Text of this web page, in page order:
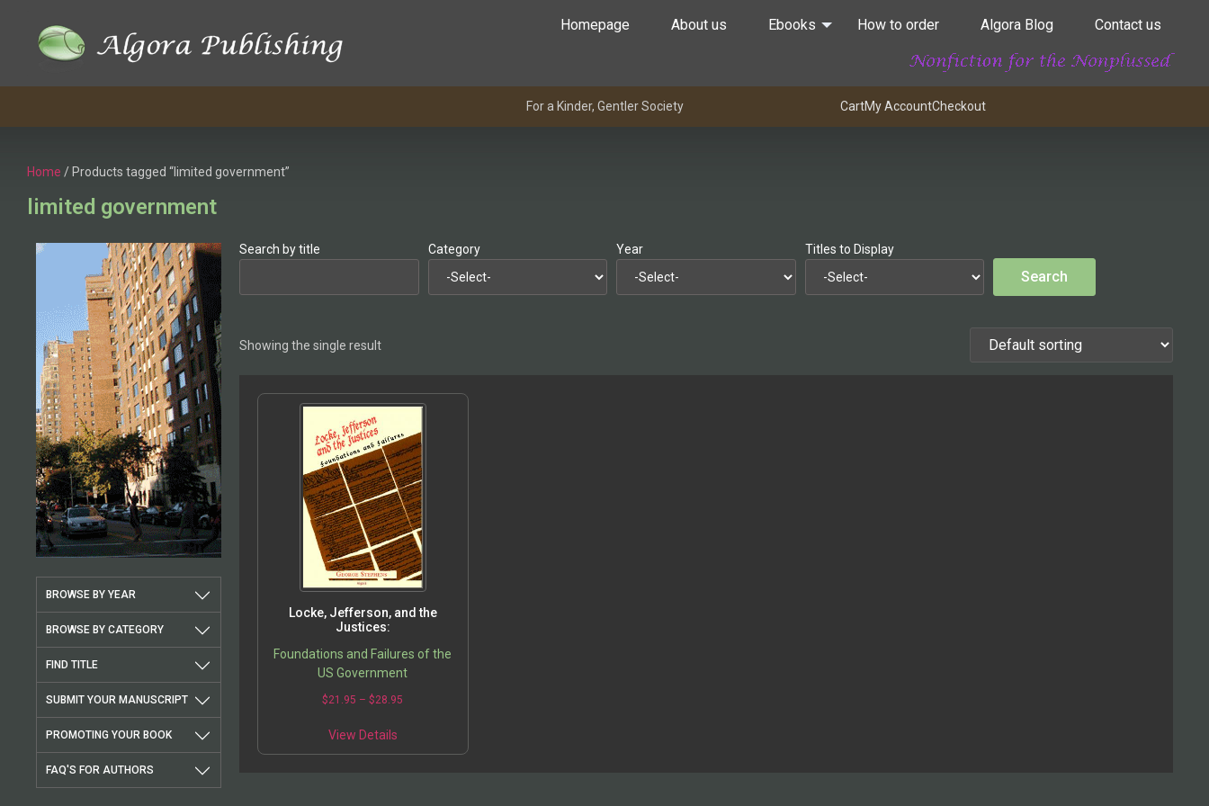
Homepage About us Ebooks How to order Algora Blog Contact us
For a Kinder, Gentler Society CartMy AccountCheckout
Home / Products tagged “limited government”
limited government
BROWSE BY YEAR
BROWSE BY CATEGORY
FIND TITLE
SUBMIT YOUR MANUSCRIPT
PROMOTING YOUR BOOK
FAQ'S FOR AUTHORS
Search by title Category Year Titles to Display
Showing the single result
Locke, Jefferson, and the
Justices:
Foundations and Failures of the
US Government
$21.95 – $28.95
View Details